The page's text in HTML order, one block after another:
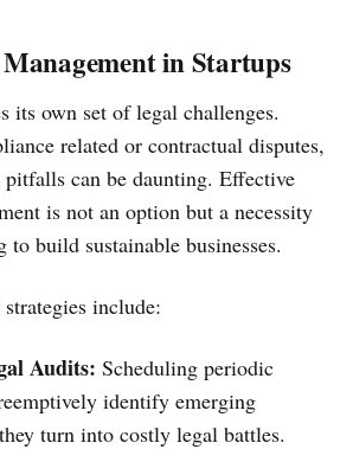
in Startups
its own set of legal challenges.
related or contractual disputes,
can be daunting. Effective
is not an option but a necessity
to build sustainable businesses.
include:
Audits: Scheduling periodic
identify emerging
turn into costly legal battles.